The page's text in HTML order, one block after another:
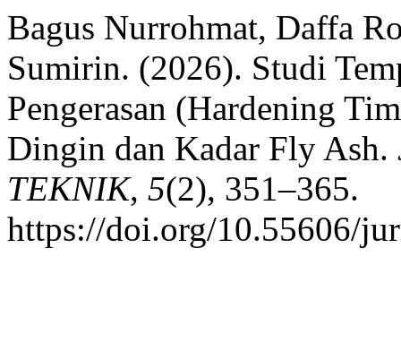
Bagus Nurrohmat, Daffa
Sumirin. (2026). Studi
Pengerasan (Hardening
Dingin dan Kadar Fly Ash.
TEKNIK, 5(2), 351–365.
https://doi.org/10.55606/